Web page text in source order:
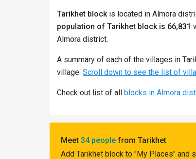
Tarikhet blockis located in Almora
population of Tarikhet block is 66,831
Almora district.
A summary of each of the villages in
village. Scroll down to see the list of
Check out list of all blocks in Almora
Meet 34 people from Tarikhet
Add Tarikhet block to "My Places" and